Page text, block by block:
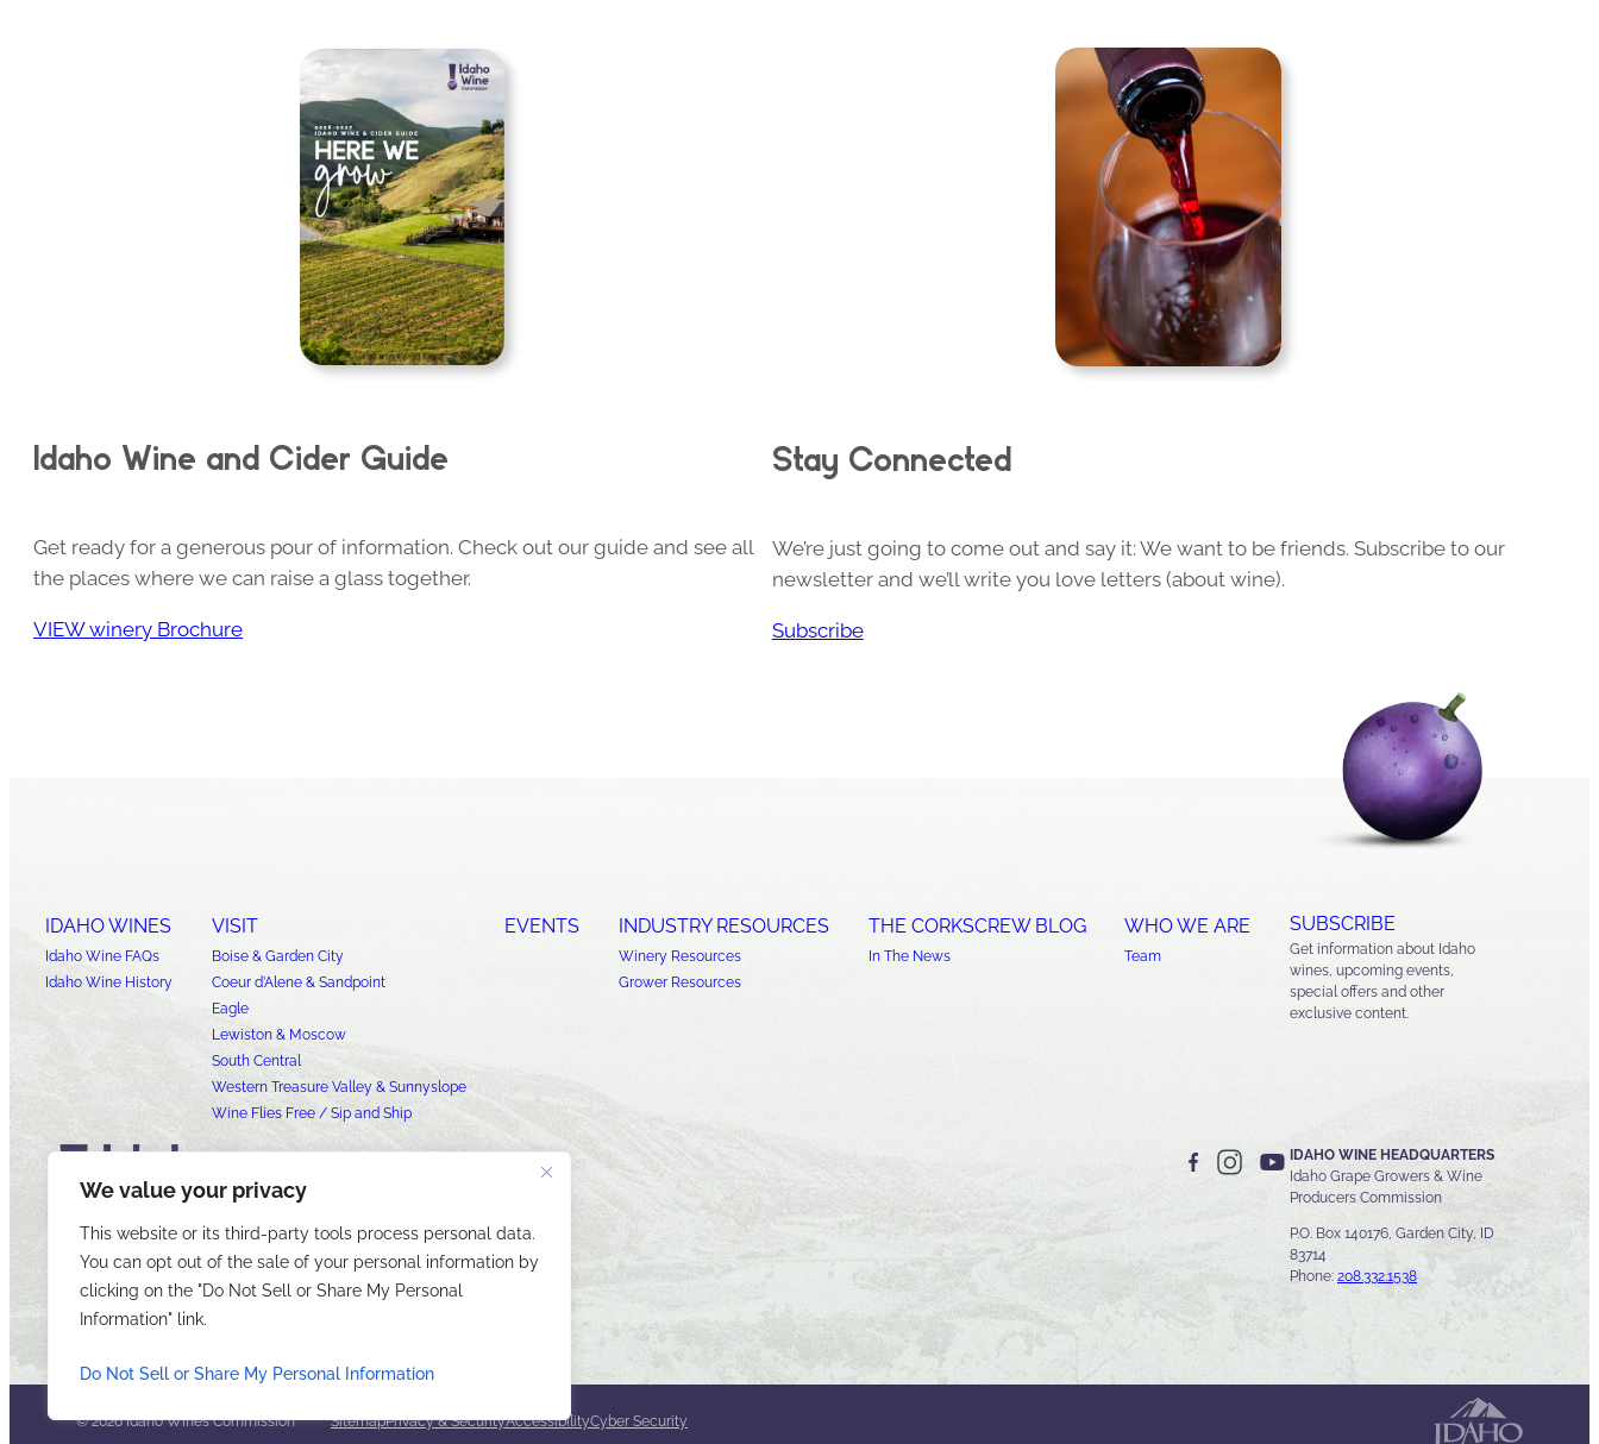
We value your privacy
This website or its third-party tools process personal data.
You can opt out of the sale of your personal information by
clicking on the "Do Not Sell or Share My Personal
Information" link.
Do Not Sell or Share My Personal Information
Idaho Wine and Cider Guide
Get ready for a generous pour of information. Check out our guide and see all
the places where we can raise a glass together.
VIEW winery Brochure
Stay Connected
We’re just going to come out and say it: We want to be friends. Subscribe to our
newsletter and we’ll write you love letters (about wine).
Subscribe
IDAHO WINES
Idaho Wine FAQs
Idaho Wine History
VISIT
Boise & Garden City
Coeur d’Alene & Sandpoint
Eagle
Lewiston & Moscow
South Central
Western Treasure Valley & Sunnyslope
Wine Flies Free / Sip and Ship
EVENTS INDUSTRY RESOURCES
Winery Resources
Grower Resources
THE CORKSCREW BLOG
In The News
WHO WE ARE
Team
SUBSCRIBE
Get information about Idaho
wines, upcoming events,
special offers and other
exclusive content.
IDAHO WINE HEADQUARTERS
Idaho Grape Growers & Wine
Producers Commission
P.O. Box 140176, Garden City, ID
83714
Phone: 208.332.1538
© 2026 Idaho Wines Commission SitemapPrivacy & SecurityAccessibilityCyber Security